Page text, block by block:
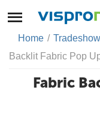
Home /
Backlit Fabric Pop
Fabric